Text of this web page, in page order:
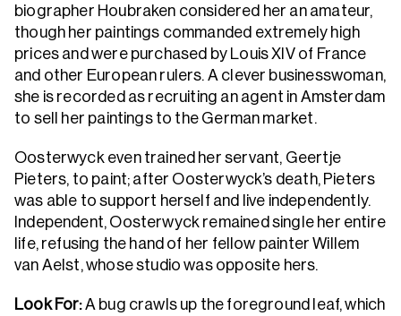
biographer Houbraken considered her an amateur,
though her paintings commanded extremely high
prices and were purchased by Louis XIV of France
and other European rulers. A clever businesswoman,
she is recorded as recruiting an agent in Amsterdam
to sell her paintings to the German market.
Oosterwyck even trained her servant, Geertje
Pieters, to paint; after Oosterwyck’s death, Pieters
was able to support herself and live independently.
Independent, Oosterwyck remained single her entire
life, refusing the hand of her fellow painter Willem
van Aelst, whose studio was opposite hers.
Look For:A bug crawls up the foreground leaf, which